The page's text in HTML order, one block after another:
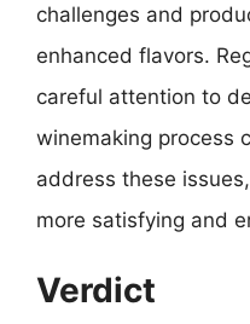
challenges and
enhanced flavors.
careful attention to
winemaking process
address these
more satisfying and
Verdict